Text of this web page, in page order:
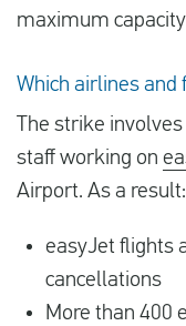
maximum
Which airlines and
The strike
staff working on
Airport. As a result:
easyJet flights
cancellations
More than 400